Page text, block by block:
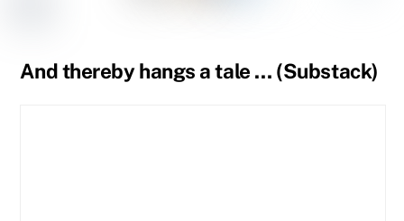
And thereby hangs a tale … (Substack)